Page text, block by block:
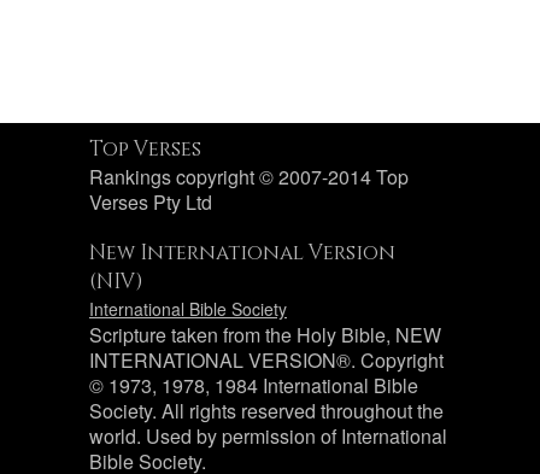
Top Verses
Rankings copyright © 2007-2014 Top
Verses Pty Ltd
New International Version
(NIV)
International Bible Society
Scripture taken from the Holy Bible, NEW
INTERNATIONAL VERSION®. Copyright
© 1973, 1978, 1984 International Bible
Society. All rights reserved throughout the
world. Used by permission of International
Bible Society.